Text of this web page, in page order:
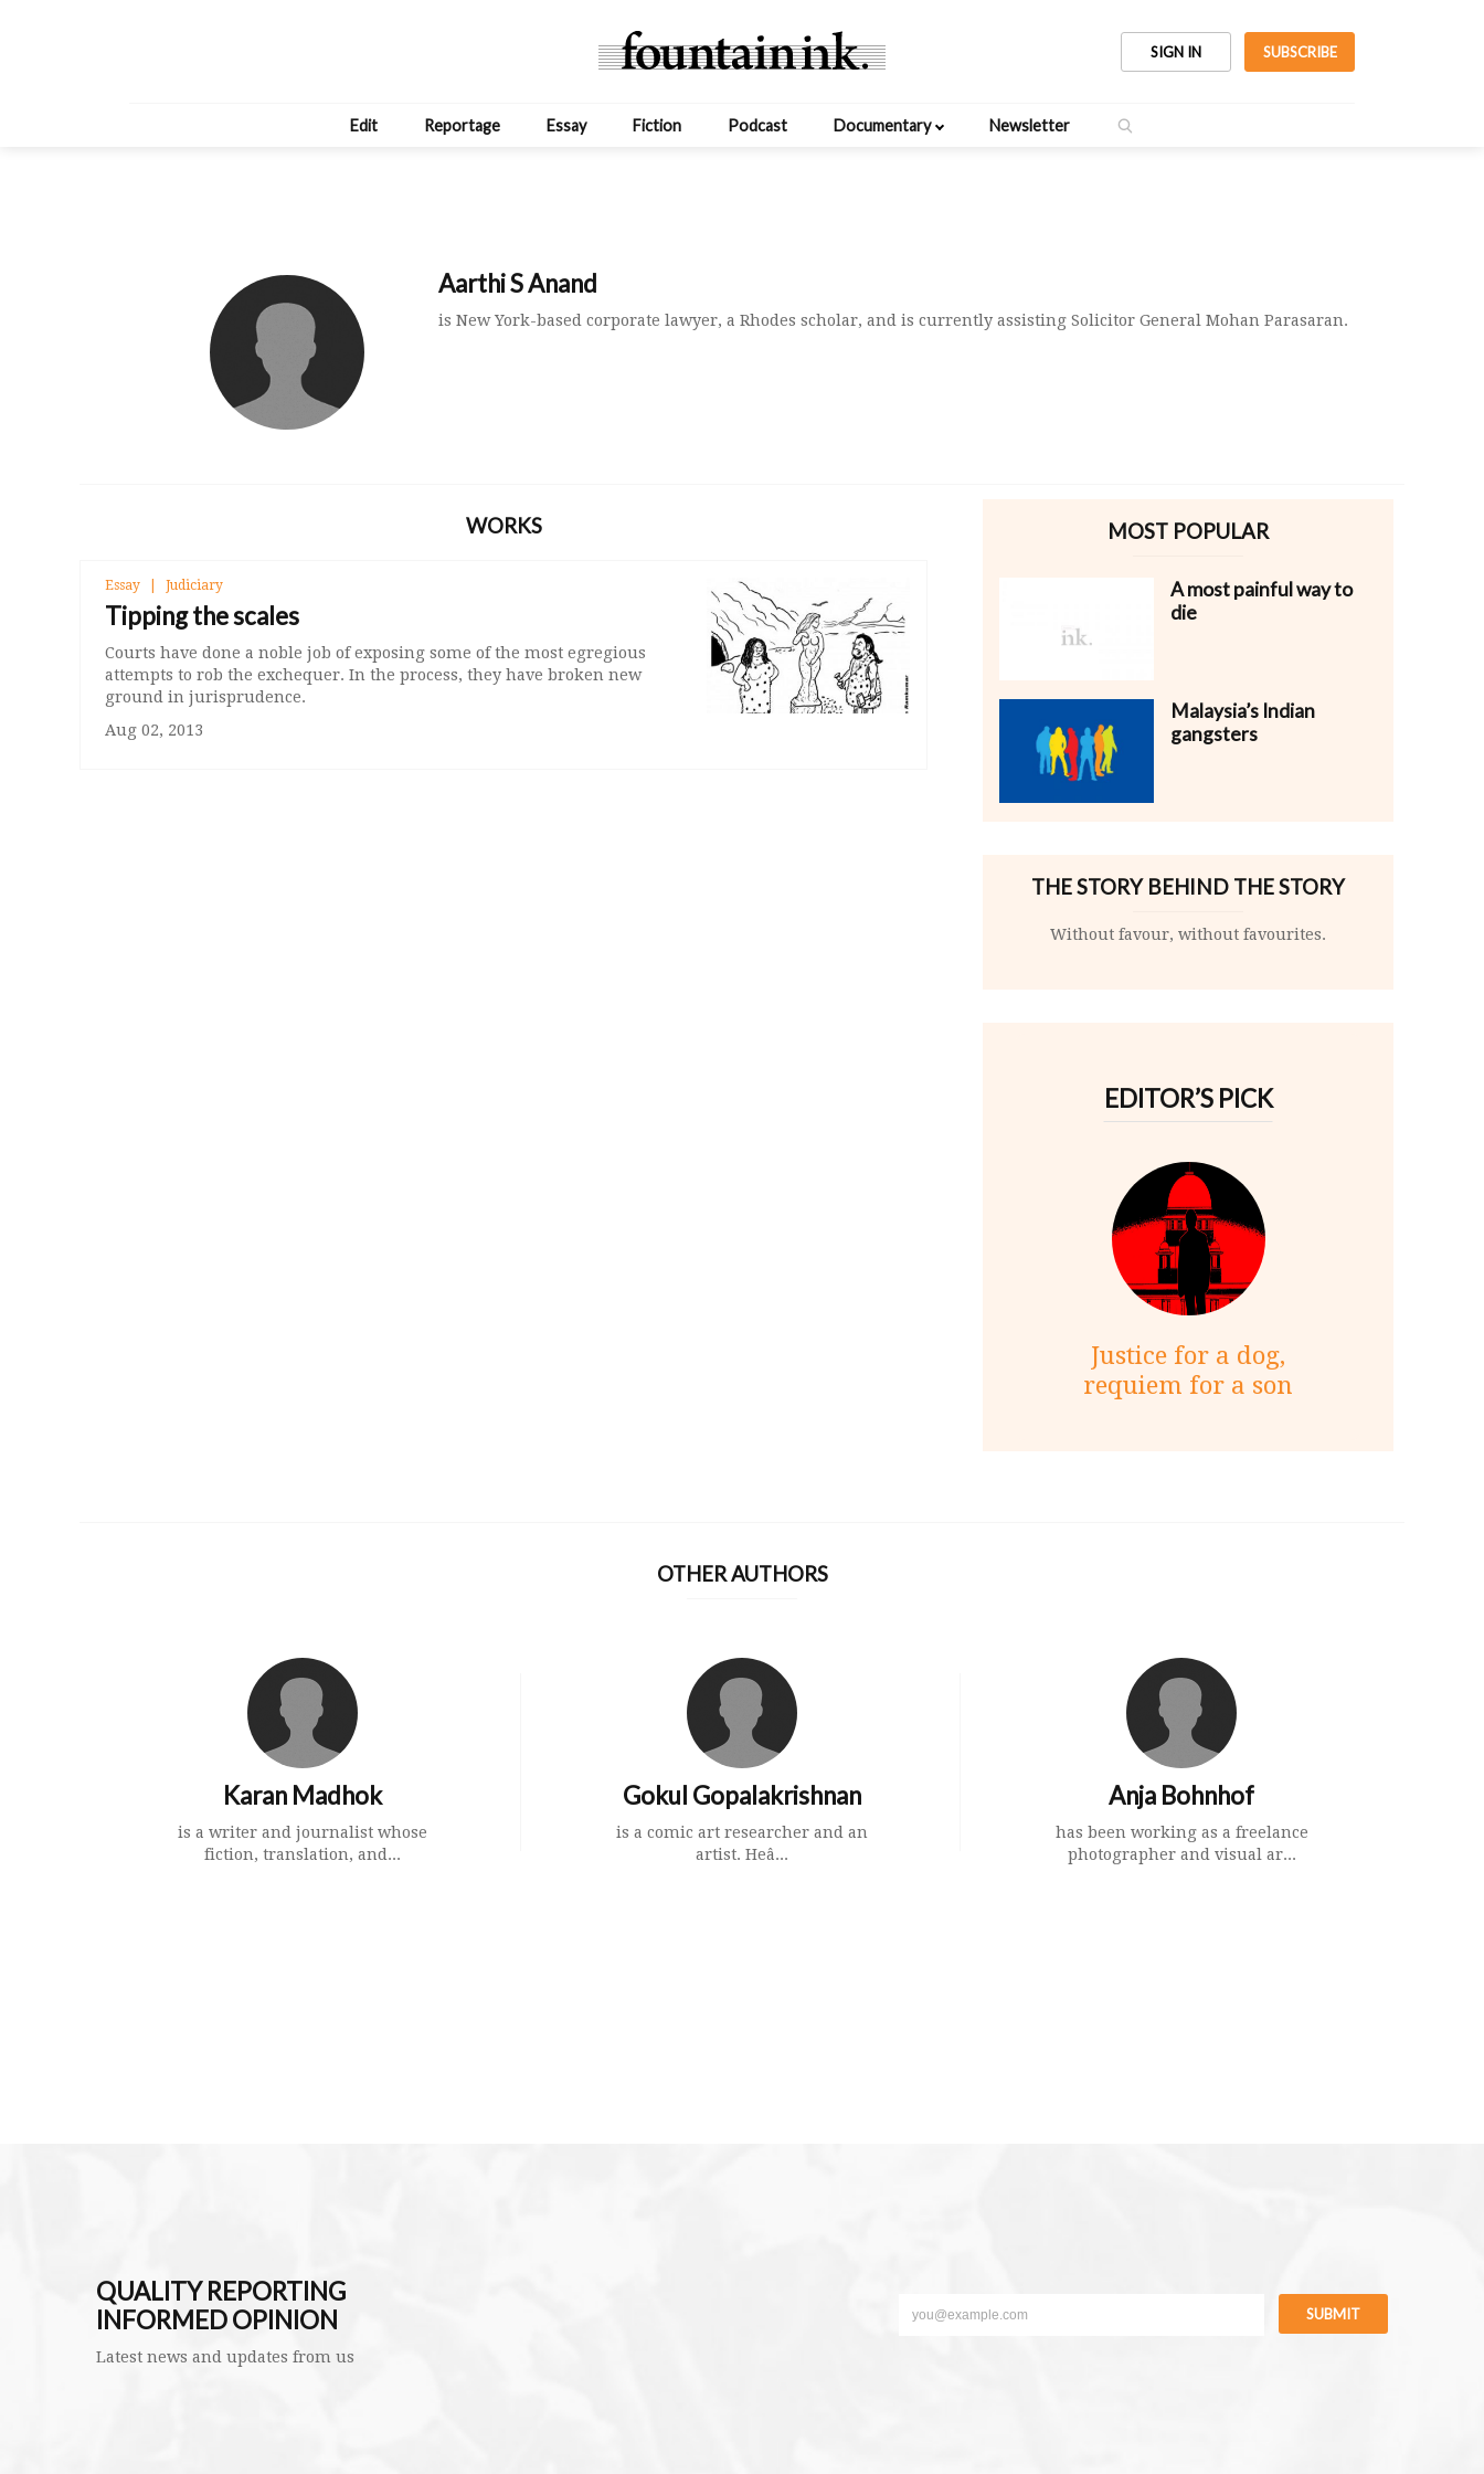
SIGN IN SUBSCRIBE
Edit Reportage Essay Fiction Podcast Documentary Newsletter
Aarthi S Anand
is New York-based corporate lawyer, a Rhodes scholar, and is currently assisting Solicitor General Mohan Parasaran.
WORKS
Essay Judiciary
Tipping the scales
Courts have done a noble job of exposing some of the most egregious
attempts to rob the exchequer. In the process, they have broken new
ground in jurisprudence.
Aug 02, 2013
MOST POPULAR
A most painful way to
die
Malaysia’s Indian
gangsters
THE STORY BEHIND THE STORY
Without favour, without favourites.
EDITOR’S PICK
Justice for a dog,
requiem for a son
OTHER AUTHORS
Karan Madhok
is a writer and journalist whose
fiction, translation, and...
Gokul Gopalakrishnan
is a comic art researcher and an
artist. Heâ...
Anja Bohnhof
has been working as a freelance
photographer and visual ar...
QUALITY REPORTING
INFORMED OPINION
Latest news and updates from us
SUBMIT